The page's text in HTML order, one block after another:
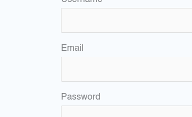
Email
Password